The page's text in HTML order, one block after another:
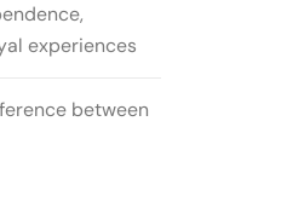
experiences
between